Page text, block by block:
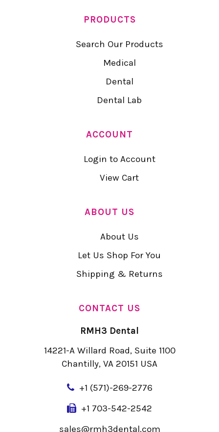
PRODUCTS
Search Our Products
Medical
Dental
Dental Lab
ACCOUNT
Login to Account
View Cart
ABOUT US
About Us
Let Us Shop For You
Shipping & Returns
CONTACT US
RMH3 Dental
14221-A Willard Road, Suite 1100
Chantilly, VA 20151 USA
+1 (571)-269-2776
+1 703-542-2542
sales@rmh3dental.com